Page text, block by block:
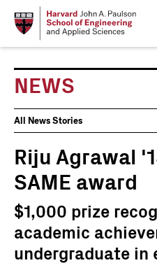
NEWS
News
Events
All News Stories
Riju Agrawal
SAME award
$1,000 prize
academic
undergraduate in